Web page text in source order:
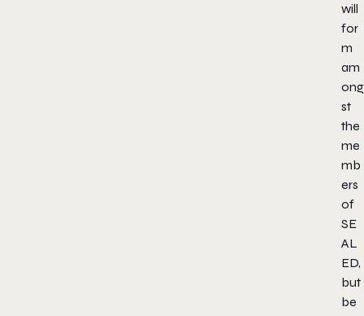
will
for
m
am
ong
st
the
me
mb
ers
of
SE
AL
ED,
but
be